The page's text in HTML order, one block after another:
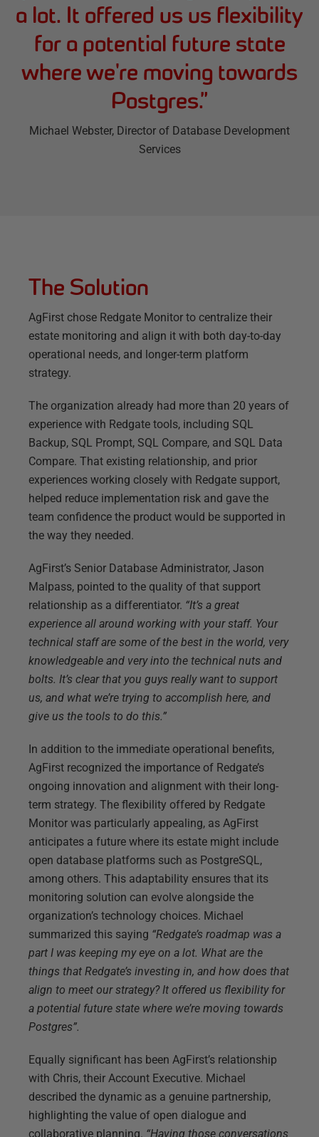
a lot. It offered us us flexibility
for a potential future state
where we're moving towards
Postgres.”
Michael Webster, Director of Database Development
Services
The Solution
AgFirst chose Redgate Monitor to centralize their
estate monitoring and align it with both day-to-day
operational needs, and longer-term platform
strategy.
The organization already had more than 20 years of
experience with Redgate tools, including SQL
Backup, SQL Prompt, SQL Compare, and SQL Data
Compare. That existing relationship, and prior
experiences working closely with Redgate support,
helped reduce implementation risk and gave the
team confidence the product would be supported in
the way they needed.
AgFirst’s Senior Database Administrator, Jason
Malpass, pointed to the quality of that support
relationship as a differentiator. “It’s a great
experience all around working with your staff. Your
technical staff are some of the best in the world, very
knowledgeable and very into the technical nuts and
bolts. It’s clear that you guys really want to support
us, and what we’re trying to accomplish here, and
give us the tools to do this.”
In addition to the immediate operational benefits,
AgFirst recognized the importance of Redgate’s
ongoing innovation and alignment with their long-
term strategy. The flexibility offered by Redgate
Monitor was particularly appealing, as AgFirst
anticipates a future where its estate might include
open database platforms such as PostgreSQL,
among others. This adaptability ensures that its
monitoring solution can evolve alongside the
organization’s technology choices. Michael
summarized this saying “Redgate’s roadmap was a
part I was keeping my eye on a lot. What are the
things that Redgate’s investing in, and how does that
align to meet our strategy? It offered us flexibility for
a potential future state where we’re moving towards
Postgres”.
Equally significant has been AgFirst’s relationship
with Chris, their Account Executive. Michael
described the dynamic as a genuine partnership,
highlighting the value of open dialogue and
collaborative planning. “Having those conversations